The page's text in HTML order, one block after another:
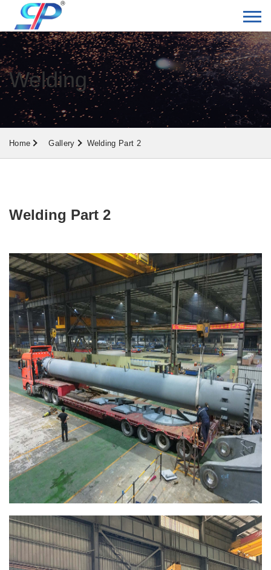
Welding
Home Gallery Welding Part 2
Welding Part 2